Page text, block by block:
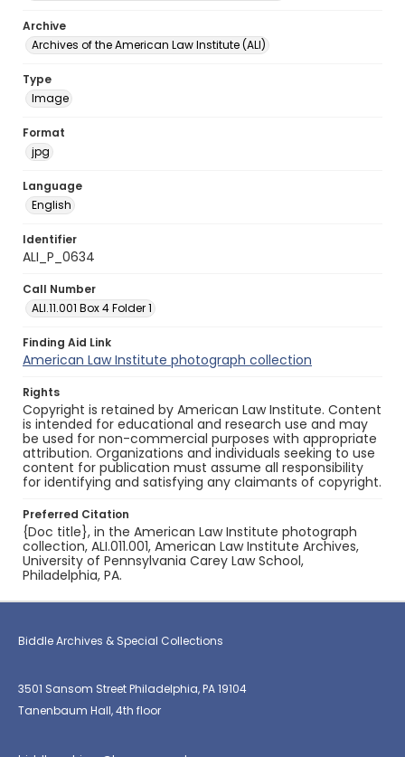
Archive
Archives of the American Law Institute (ALI)
Type
Image
Format
jpg
Language
English
Identifier
ALI_P_0634
Call Number
ALI.11.001 Box 4 Folder 1
Finding Aid Link
American Law Institute photograph collection
Rights
Copyright is retained by American Law Institute. Content
is intended for educational and research use and may
be used for non-commercial purposes with appropriate
attribution. Organizations and individuals seeking to use
content for publication must assume all responsibility
for identifying and satisfying any claimants of copyright.
Preferred Citation
{Doc title}, in the American Law Institute photograph
collection, ALI.011.001, American Law Institute Archives,
University of Pennsylvania Carey Law School,
Philadelphia, PA.
Biddle Archives & Special Collections
3501 Sansom Street Philadelphia, PA 19104
Tanenbaum Hall, 4th floor